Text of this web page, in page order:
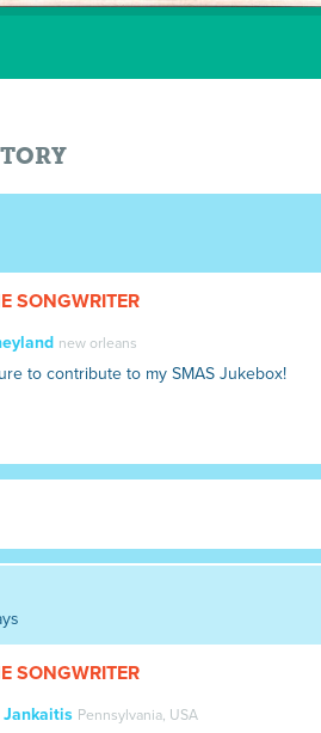
SONGWRITER
new orleans
to contribute to my SMAS Jukebox!
SONGWRITER
Jankaitis Pennsylvania, USA